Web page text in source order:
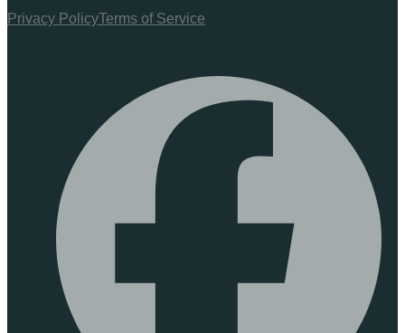
Privacy PolicyTerms of Service